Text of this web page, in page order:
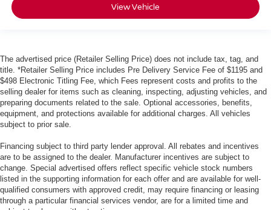
View Vehicle
The advertised price (Retailer Selling Price) does not include tax, tag, and
title. *Retailer Selling Price includes Pre Delivery Service Fee of $1195 and
$498 Electronic Titling Fee, which Fees represent costs and profits to the
selling dealer for items such as cleaning, inspecting, adjusting vehicles, and
preparing documents related to the sale. Optional accessories, benefits,
equipment, and protections available for additional charges. All vehicles
subject to prior sale.
Financing subject to third party lender approval. All rebates and incentives
are to be assigned to the dealer. Manufacturer incentives are subject to
change. Special advertised offers reflect specific vehicle stock numbers
listed in the supporting information for each offer and are available for well-
qualified consumers with approved credit, may require financing or leasing
through a particular financial services vendor, are for a limited time and